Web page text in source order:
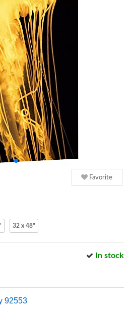
Favorite
32 x 48"
In stock
92553